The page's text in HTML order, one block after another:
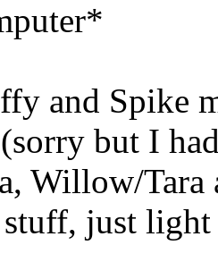
and Spike
but I
Willow/Tara
just light